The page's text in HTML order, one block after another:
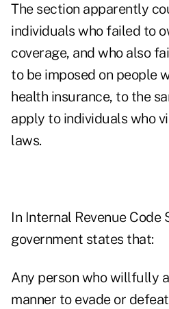
The section apparently
individuals who failed to
coverage, and who also
to be imposed on people
health insurance, to the
apply to individuals who
laws.
In Internal Revenue Code
government states that:
Any person who willfully
manner to evade or